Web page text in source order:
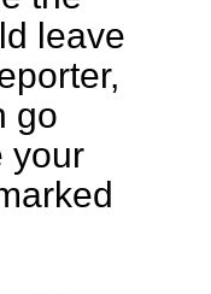
leave
go
your